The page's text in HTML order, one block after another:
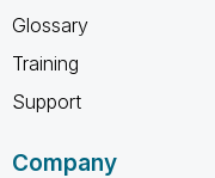
Glossary
Training
Support
Company